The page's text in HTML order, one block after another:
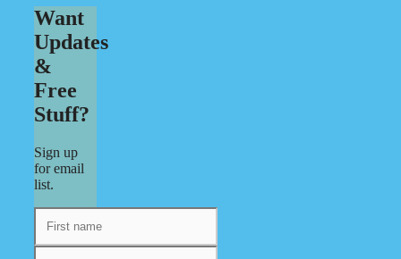
Want
Updates
&
Free
Stuff?
Sign up
for email
list.